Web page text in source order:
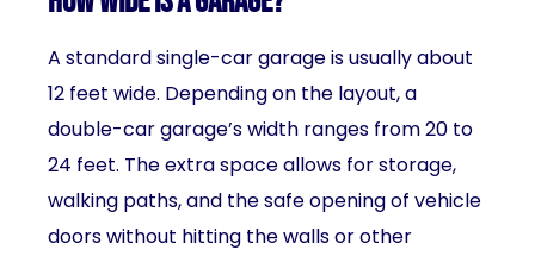
A standard single-car garage is usually about
12 feet wide. Depending on the layout, a
double-car garage’s width ranges from 20 to
24 feet. The extra space allows for storage,
walking paths, and the safe opening of vehicle
doors without hitting the walls or other